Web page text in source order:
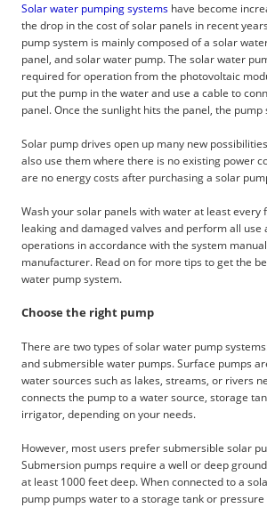
Solar water pumping systems have become
the drop in the cost of solar panels in recent
pump system is mainly composed of a solar
panel, and solar water pump. The solar water
required for operation from the photovoltaic
put the pump in the water and use a cable to
panel. Once the sunlight hits the panel, the
Solar pump drives open up many new
also use them where there is no existing power
are no energy costs after purchasing a solar
Wash your solar panels with water at least every
leaking and damaged valves and perform all use
operations in accordance with the system
manufacturer. Read on for more tips to get the
water pump system.
Choose the right pump
There are two types of solar water pump
and submersible water pumps. Surface pumps
water sources such as lakes, streams, or rivers
connects the pump to a water source, storage
irrigator, depending on your needs.
However, most users prefer submersible solar
Submersion pumps require a well or deep
at least 1000 feet deep. When connected to a
pump pumps water to a storage tank or pressure